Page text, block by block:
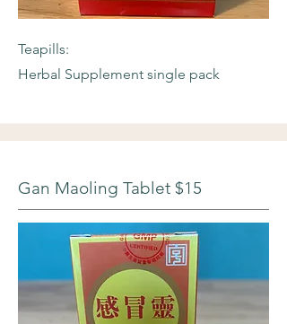
Teapills:
Herbal Supplement single pack
Gan Maoling Tablet $15